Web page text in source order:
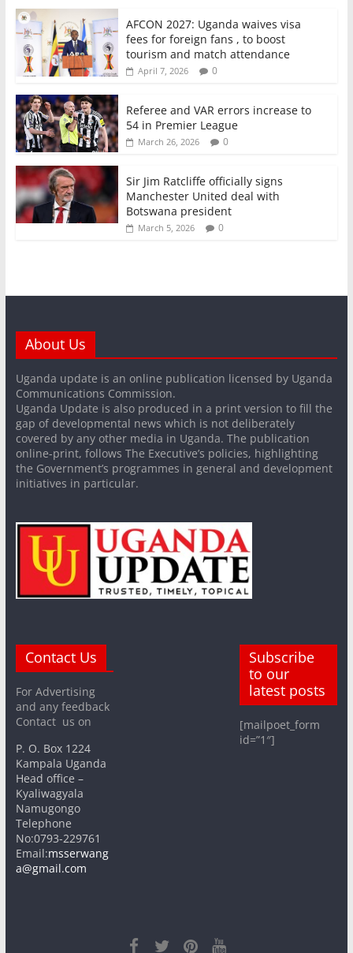
AFCON 2027: Uganda waives visa
fees for foreign fans , to boost
tourism and match attendance
April 7, 2026 0
Referee and VAR errors increase to
54 in Premier League
March 26, 2026 0
Sir Jim Ratcliffe officially signs
Manchester United deal with
Botswana president
March 5, 2026 0
About Us
Uganda update is an online publication licensed by Uganda
Communications Commission.
Uganda Update is also produced in a print version to fill the
gap of developmental news which is not deliberately
covered by any other media in Uganda. The publication
online-print, follows The Executive’s policies, highlighting
the Government’s programmes in general and development
initiatives in particular.
Contact Us
For Advertising
and any feedback
Contact us on
P. O. Box 1224
Kampala Uganda
Head office –
Kyaliwagyala
Namugongo
Telephone
No:0793-229761
Email:msserwang
a@gmail.com
Subscribe
to our
latest posts
[mailpoet_form
id=”1″]